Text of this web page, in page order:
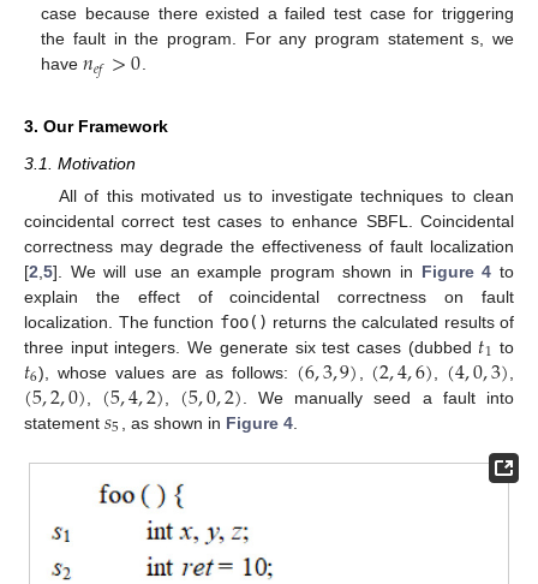
case because there existed a failed test case for triggering
the fault in the program. For any program statement s, we
have𝑛𝑒𝑓>0
3. Our Framework
3.1. Motivation
All of this motivated us to investigate techniques to clean
coincidental correct test cases to enhance SBFL. Coincidental
correctness may degrade the effectiveness of fault localization
[2 5]. We will use an example program shown in Figure 4 to
explain the effect of coincidental correctness on fault
localization. The function foo() returns the calculated results of
three input integers. We generate six test cases (dubbed 𝑡1 to
𝑡6), whose values are as follows: (6,3,9)(2,4,6)(4,0,3)
(5,2,0) (5,4,2) (5,0,2) . We manually seed a fault into
statement 𝑠5 , as shown in Figure 4.